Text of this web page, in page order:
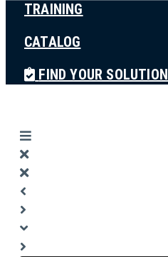
TRAINING
CATALOG
FIND YOUR SOLUTION